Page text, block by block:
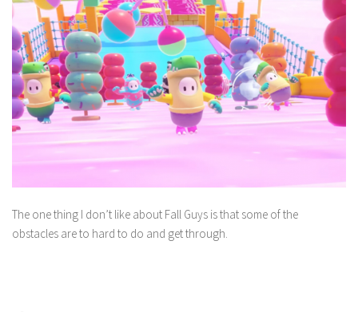
The one thing I don’t like about Fall Guys is that some of the
obstacles are to hard to do and get through.